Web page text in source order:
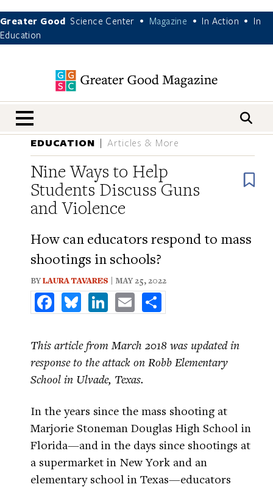
Greater Good Science Center • Magazine • In Action •
In
Education
nav menu
EDUCATION Articles & More
Nine Ways to Help
Students Discuss Guns
and Violence
How can educators respond to mass
shootings in schools?
BYLAURA TAVARES | MAY 25, 2022
FacebookBlueskyLinkedInEmail
This article from March 2018 was updated in
response to the attack on Robb Elementary
School in Ulvade, Texas.
In the years since the mass shooting at
Marjorie Stoneman Douglas High School in
Florida—and in the days since shootings at
a supermarket in New York and an
elementary school in Texas—educators